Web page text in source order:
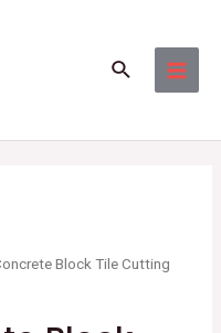
Search
Block Tile Cutting